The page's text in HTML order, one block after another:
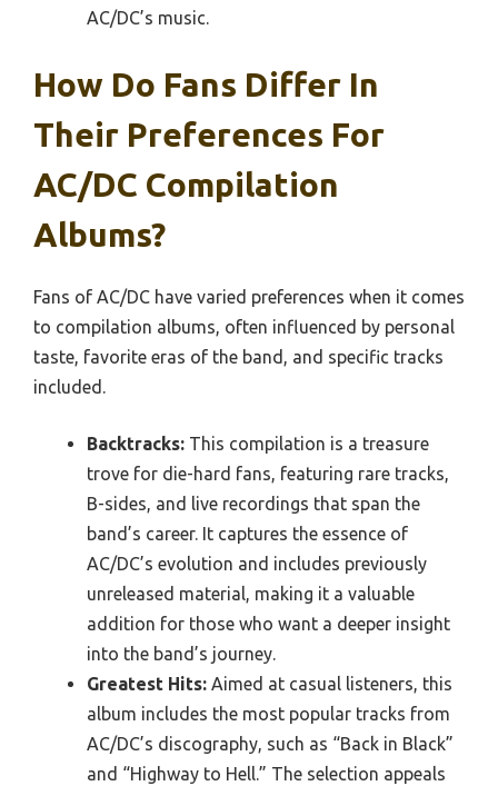
AC/DC’s music.
How Do Fans Differ In
Their Preferences For
AC/DC Compilation
Albums?
Fans of AC/DC have varied preferences when it comes
to compilation albums, often influenced by personal
taste, favorite eras of the band, and specific tracks
included.
Backtracks: This compilation is a treasure
trove for die-hard fans, featuring rare tracks,
B-sides, and live recordings that span the
band’s career. It captures the essence of
AC/DC’s evolution and includes previously
unreleased material, making it a valuable
addition for those who want a deeper insight
into the band’s journey.
Greatest Hits: Aimed at casual listeners, this
album includes the most popular tracks from
AC/DC’s discography, such as “Back in Black”
and “Highway to Hell.” The selection appeals